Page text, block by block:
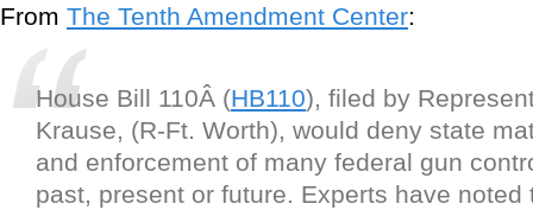
From The Tenth Amendment Center:
House Bill 110Â (HB110), filed by
Krause, (R-Ft. Worth), would deny state
and enforcement of many federal gun
past, present or future. Experts have noted